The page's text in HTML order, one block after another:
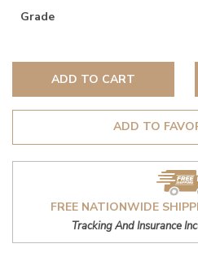
Grade
ADD TO CART
ADD TO
FREE NATIONWIDE
Tracking And Insurance